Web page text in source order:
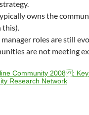
owns the
this).
roles are still
are not meeting
Community 2008 :
Research Network